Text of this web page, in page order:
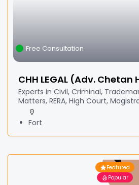
Free Consultation
CHH LEGAL (Adv.
Experts in Civil, Criminal,
Matters, RERA, High Court,
Fort
Featured
Popular